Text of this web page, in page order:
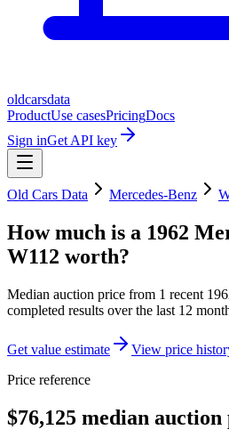
oldcarsdata
ProductUse casesPricingDocs
Sign inGet API key
Old Cars Data Mercedes-Benz
How much is a 1962
W112 worth?
Median auction price from 1 recent
completed results over the last 12
Get value estimate View price
Price reference
$76,125 median auction